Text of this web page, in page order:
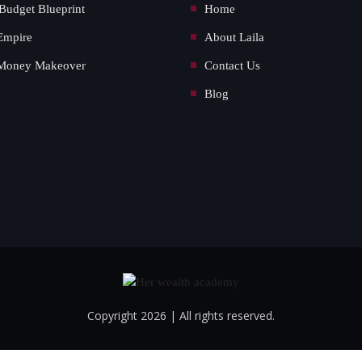
Blueprint
Makeover
Home
About Laila
Contact Us
Blog
Copyright 2026 | All rights reserved.